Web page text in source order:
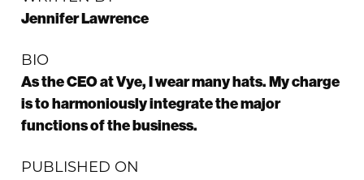
Jennifer Lawrence
BIO
As the CEO at Vye, I wear many hats. My charge
is to harmoniously integrate the major
functions of the business.
PUBLISHED ON